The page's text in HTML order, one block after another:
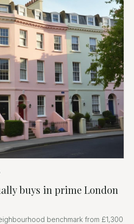
buys in prime London
benchmark from £1,300